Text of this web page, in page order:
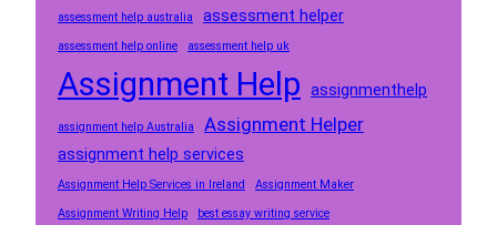
assessment help australia assessment helper
assessment help online assessment help uk
Assignment Help assignmenthelp
assignment help Australia Assignment Helper
assignment help services
Assignment Help Services in Ireland
Assignment Maker
Assignment Writing Help
best essay writing service